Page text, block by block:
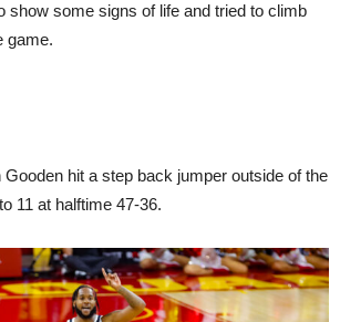
show some signs of life and tried to climb
game.
hit a step back jumper outside of the
11 at halftime 47-36.